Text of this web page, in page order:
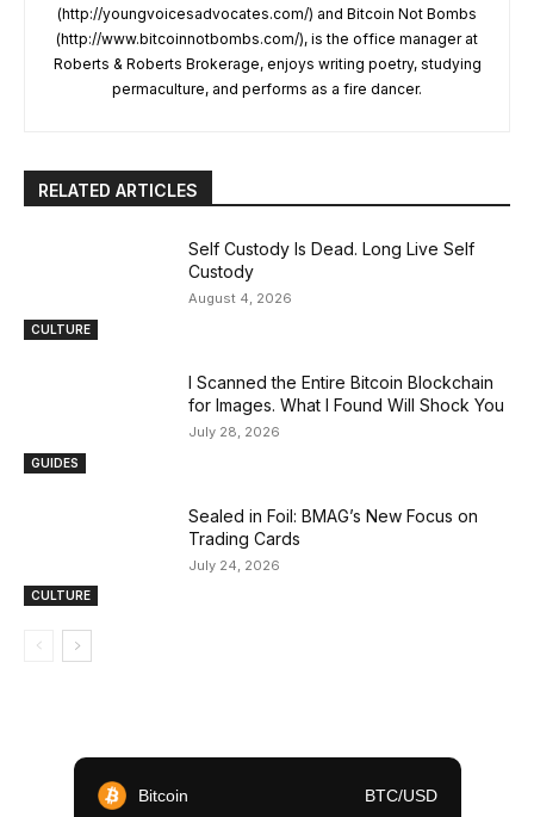
(http://youngvoicesadvocates.com/) and Bitcoin Not Bombs
(http://www.bitcoinnotbombs.com/), is the office manager at
Roberts & Roberts Brokerage, enjoys writing poetry, studying
permaculture, and performs as a fire dancer.
RELATED ARTICLES
CULTURE
Self Custody Is Dead. Long Live Self
Custody
August 4, 2026
GUIDES
I Scanned the Entire Bitcoin Blockchain
for Images. What I Found Will Shock You
July 28, 2026
CULTURE
Sealed in Foil: BMAG’s New Focus on
Trading Cards
July 24, 2026
Bitcoin BTC/USD